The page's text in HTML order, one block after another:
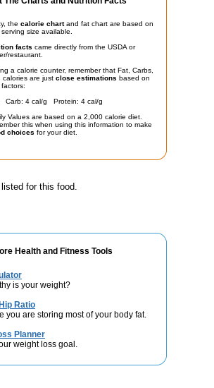
the calorie chartand fat chart are based on
size available.
facts came directly from the USDA or
restaurant.
a calorie counter, remember that Fat, Carbs,
calories are just close estimations based on
Carb: 4 cal/g Protein: 4 cal/g
Values are based on a 2,000 calorie diet.
this when using this information to make
choices for your diet.
for this food.
Health and Fitness Tools
is your weight?
Ratio
you are storing most of your body fat.
Planner
weight loss goal.